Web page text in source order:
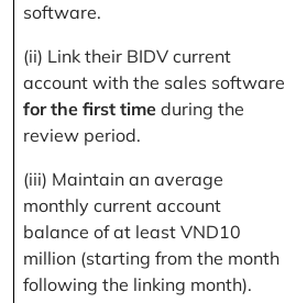
software.
(ii) Link their BIDV current
account with the sales software
for the first time during the
review period.
(iii) Maintain an average
monthly current account
balance of at least VND10
million (starting from the month
following the linking month).